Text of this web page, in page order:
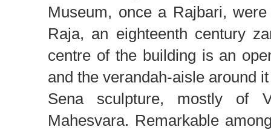
Museum, once a Rajbari,
Raja, an eighteenth century
centre of the building is an
and the verandah-aisle around
Sena sculpture, mostly of
Mahesvara. Remarkable